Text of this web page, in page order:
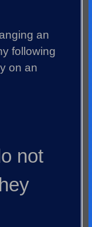
an
following
on an
not